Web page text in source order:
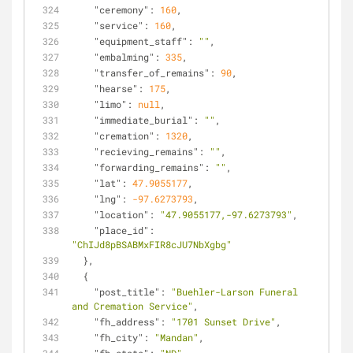
"ceremony" : 160,
"service" : 160,
"equipment_staff" : "" ,
"embalming" : 335,
"transfer_of_remains" : 90,
"hearse" : 175,
"limo" : null ,
"immediate_burial" : "" ,
"cremation" : 1320,
"recieving_remains" : "" ,
"forwarding_remains" : "" ,
"lat" : 47.9055177,
"lng" : -97.6273793 ,
"location" : "47.9055177,-97.6273793" ,
"place_id"
"ChIJd8pBSABMxFIR8cJU7NbXgbg"
  },
  {
"post_title" :
"Buehler-Larson Funeral
and Cremation Service" ,
"fh_address" : "1701 Sunset Drive" ,
"fh_city" : "Mandan" ,